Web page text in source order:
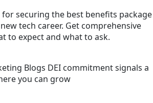
for securing the best benefits package
tech career. Get comprehensive
to expect and what to ask.
Blogs DEI commitment signals a
you can grow